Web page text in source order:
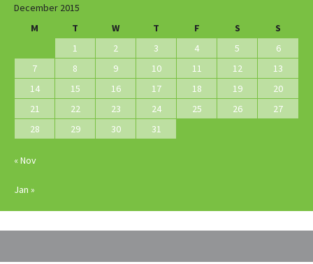
December 2015
M
T W T F S
S
1
2 3 4 5
6
7
8 9 10 11 12
13
14
15 16 17 18 19
20
21
22 23 24 25 26
27
28
29 30 31
« Nov
Jan »